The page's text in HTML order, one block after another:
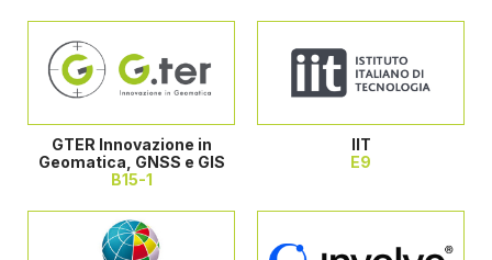
GTER Innovazione in
Geomatica, GNSS e GIS
B15-1
IIT
E9